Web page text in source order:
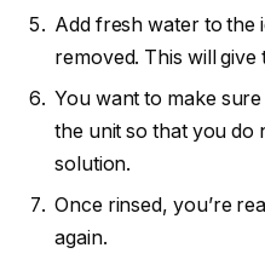
Add fresh water to the
removed. This will give
You want to make
the unit so that you do
solution.
Once rinsed, you’re
again.